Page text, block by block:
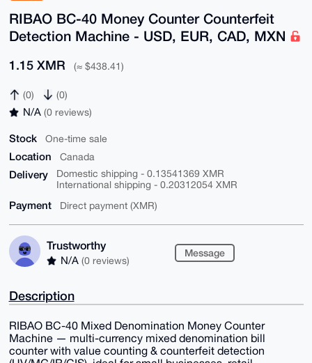
RIBAO BC-40 Money Counter Counterfeit
Detection Machine - USD, EUR, CAD, MXN
1.15 XMR (≈ $438.41)
(0) (0)
N/A (0 reviews)
Stock One-time sale
Location Canada
Delivery
Domestic shipping - 0.13541369 XMR
International shipping - 0.20312054 XMR
Payment Direct payment (XMR)
Trustworthy
N/A (0 reviews)
Message
Description
RIBAO BC-40 Mixed Denomination Money Counter
Machine — multi-currency mixed denomination bill
counter with value counting & counterfeit detection